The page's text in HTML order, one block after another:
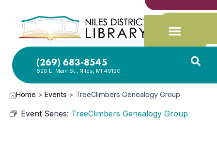
(269) 683-8545
620 E. Main St., Niles, MI 49120
Home > Events > TreeClimbers Genealogy Group
Event Series: TreeClimbers Genealogy Group